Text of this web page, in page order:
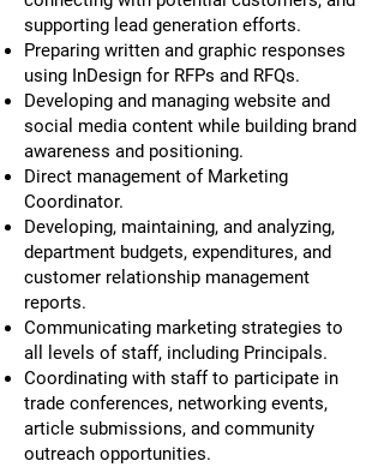
supporting lead generation efforts.
Preparing written and graphic responses
using InDesign for RFPs and RFQs.
Developing and managing website and
social media content while building brand
awareness and positioning.
Direct management of Marketing
Coordinator.
Developing, maintaining, and analyzing,
department budgets, expenditures, and
customer relationship management
reports.
Communicating marketing strategies to
all levels of staff, including Principals.
Coordinating with staff to participate in
trade conferences, networking events,
article submissions, and community
outreach opportunities.